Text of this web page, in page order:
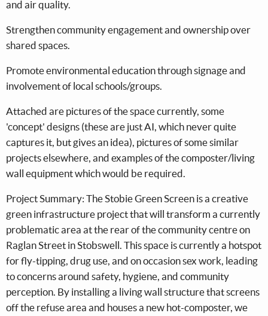
and air quality.
Strengthen community engagement and ownership over
shared spaces.
Promote environmental education through signage and
involvement of local schools/groups.
Attached are pictures of the space currently, some
'concept' designs (these are just AI, which never quite
captures it, but gives an idea), pictures of some similar
projects elsewhere, and examples of the composter/living
wall equipment which would be required.
Project Summary: The Stobie Green Screen is a creative
green infrastructure project that will transform a currently
problematic area at the rear of the community centre on
Raglan Street in Stobswell. This space is currently a hotspot
for fly-tipping, drug use, and on occasion sex work, leading
to concerns around safety, hygiene, and community
perception. By installing a living wall structure that screens
off the refuse area and houses a new hot-composter, we